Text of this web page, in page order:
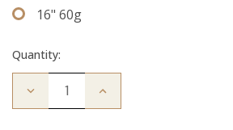
16" 60g
Quantity:
Decrease Increase